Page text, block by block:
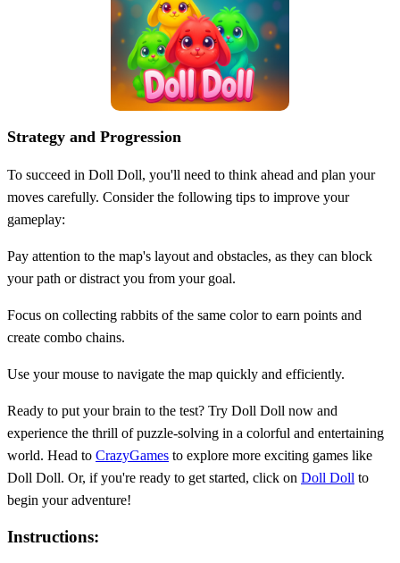
Strategy and Progression
To succeed in Doll Doll, you'll need to think ahead and plan your
moves carefully. Consider the following tips to improve your
gameplay:
Pay attention to the map's layout and obstacles, as they can block
your path or distract you from your goal.
Focus on collecting rabbits of the same color to earn points and
create combo chains.
Use your mouse to navigate the map quickly and efficiently.
Ready to put your brain to the test? Try Doll Doll now and
experience the thrill of puzzle-solving in a colorful and entertaining
world. Head to CrazyGames to explore more exciting games like
Doll Doll. Or, if you're ready to get started, click on Doll Doll to
begin your adventure!
Instructions: